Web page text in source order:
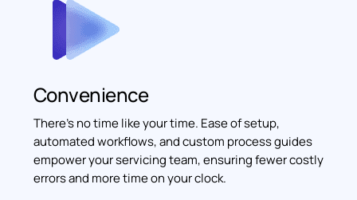
Convenience
There’s no time like your time. Ease of setup,
automated workflows, and custom process guides
empower your servicing team, ensuring fewer costly
errors and more time on your clock.